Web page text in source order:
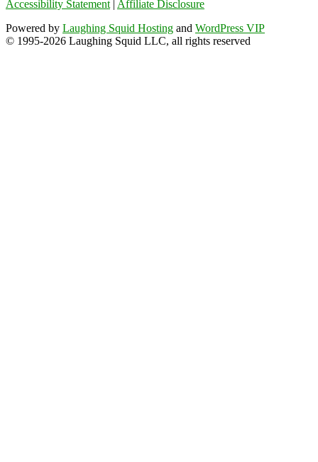
Accessibility Statement| Affiliate Disclosure
Powered by Laughing Squid Hosting and WordPress VIP
© 1995-2026 Laughing Squid LLC, all rights reserved